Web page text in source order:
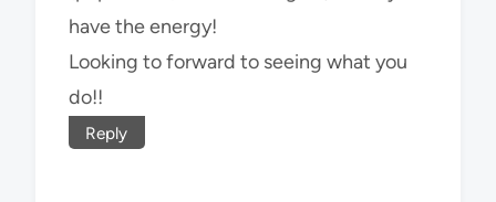
have the energy!
Looking to forward to seeing what you
do!!
Reply